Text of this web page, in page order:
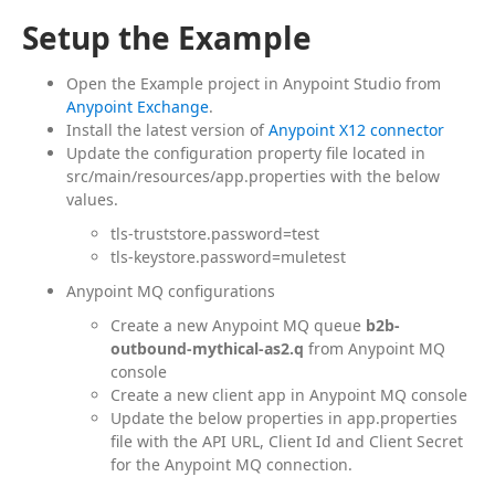
Setup the Example
Open the Example project in Anypoint Studio from
Anypoint Exchange.
Install the latest version ofAnypoint X12 connector
Update the configuration property file located in
src/main/resources/app.properties with the below
values.
tls-truststore.password=test
tls-keystore.password=muletest
Anypoint MQ configurations
Create a new Anypoint MQ queue b2b-
outbound-mythical-as2.q from Anypoint MQ
console
Create a new client app in Anypoint MQ console
Update the below properties in app.properties
file with the API URL, Client Id and Client Secret
for the Anypoint MQ connection.